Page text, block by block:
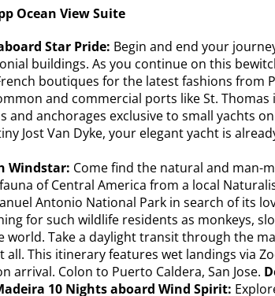
Ocean View Suite
Star Pride: Begin and end your
buildings. As you continue on this
boutiques for the latest fashions
and commercial ports like St.
anchorages exclusive to small yachts
Jost Van Dyke, your elegant yacht is
Windstar: Come find the natural and man-
of Central America from a local
Antonio National Park in search of its
for such wildlife residents as monkeys,
Take a daylight transit through the
all. This itinerary features wet landings via
arrival. Colon to Puerto Caldera, San Jose.
10 Nights aboard Wind Spirit: